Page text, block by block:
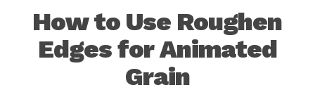
How to Use Roughen
Edges for Animated
Grain